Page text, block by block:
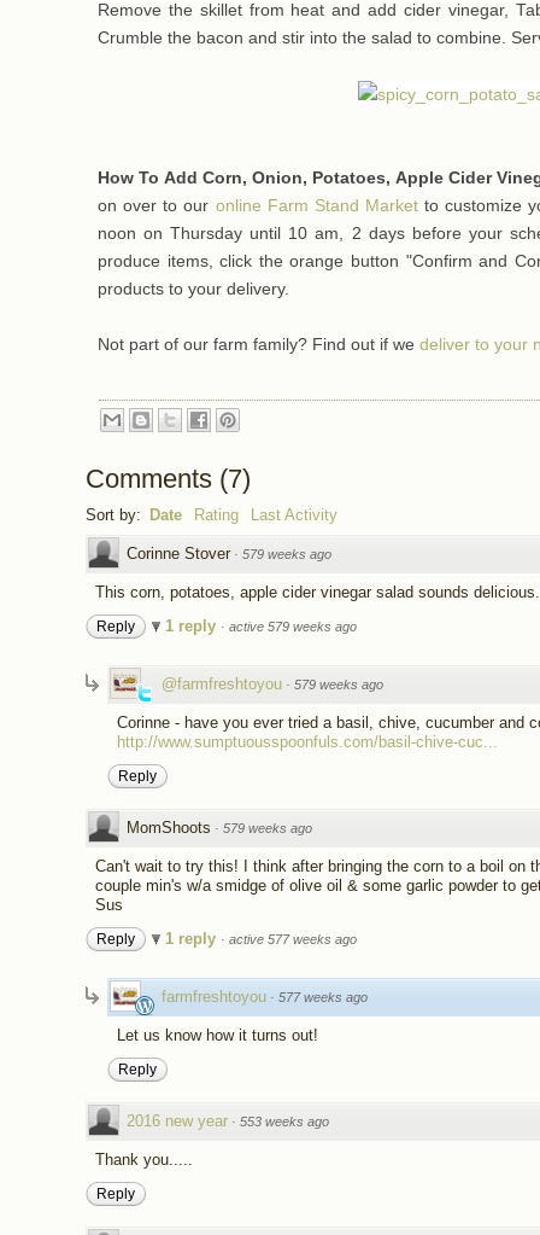
Remove the skillet from heat and add cider vinegar,
Crumble the bacon and stir into the salad to combine.
How To Add Corn, Onion, Potatoes, Apple Cider
on over to our online Farm Stand Market to customize
noon on Thursday until 10 am, 2 days before your
produce items, click the orange button "Confirm and
products to your delivery.
Not part of our farm family? Find out if we deliver to your
Comments (7)
Sort by: Date Rating Last Activity
Corinne Stover · 579 weeks ago
This corn, potatoes, apple cider vinegar salad sounds
Reply 1 reply · active 579 weeks ago
@farmfreshtoyou · 579 weeks ago
Corinne - have you ever tried a basil, chive, cucumber and
http://www.sumptuousspoonfuls.com/basil-chive-cuc...
Reply
MomShoots · 579 weeks ago
Can't wait to try this! I think after bringing the corn to a boil on
couple min's w/a smidge of olive oil & some garlic powder to
Sus
Reply 1 reply · active 577 weeks ago
farmfreshtoyou · 577 weeks ago
Let us know how it turns out!
Reply
2016 new year · 553 weeks ago
Thank you.....
Reply